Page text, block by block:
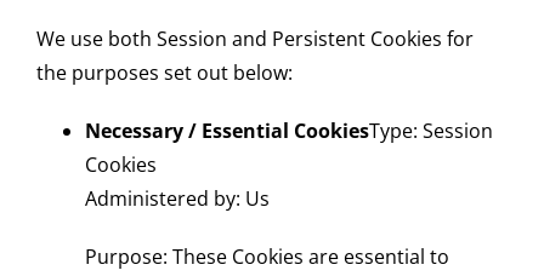
We use both Session and Persistent Cookies for
the purposes set out below:
Necessary / Essential CookiesType: Session
Cookies
Administered by: Us
Purpose: These Cookies are essential to